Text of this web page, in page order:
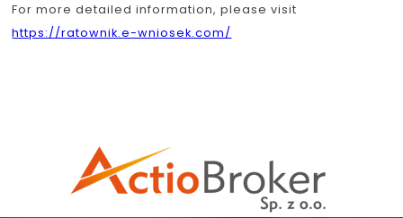
For more detailed information, please visit
https://ratownik.e-wniosek.com/